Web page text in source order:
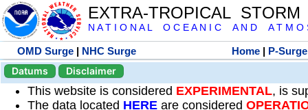
EXTRA-TROPICAL
N A T I O N A L O C E A N I C A N D A T M O
OMD Surge | NHC Surge Home | P-Surge
Datums
Disclaimer
This website is considered EXPERIMENTAL, is
The data located HERE are considered